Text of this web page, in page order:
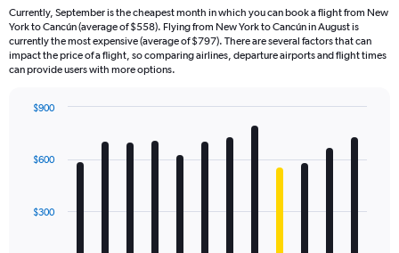
Currently, September is the cheapest month in which you can book a flight from New
York to Cancún (average of $558). Flying from New York to Cancún in August is
currently the most expensive (average of $797). There are several factors that can
impact the price of a flight, so comparing airlines, departure airports and flight times
can provide users with more options.
with
12
The
$300
$600
$900